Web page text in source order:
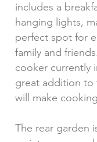
includes a
hanging lights,
perfect spot for
family and
cooker currently
great addition to
will make
The rear garden